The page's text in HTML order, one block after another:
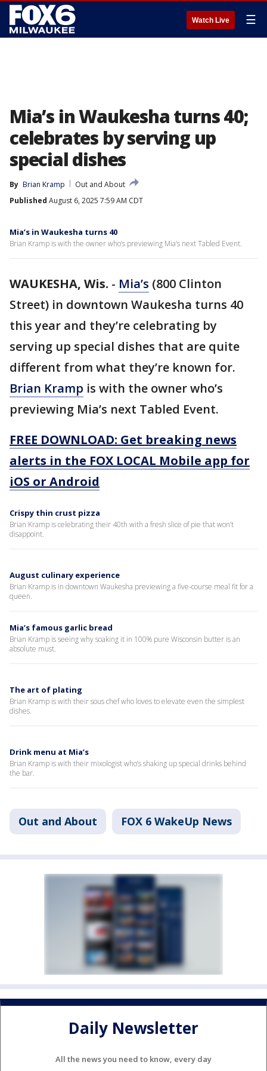
Watch Live ☰
Mia’s in Waukesha turns 40;
celebrates by serving up
special dishes
By Brian Kramp
Out and About
Published August 6, 2025 7:59 AM CDT
Mia’s in Waukesha turns 40
Brian Kramp is with the owner who’s previewing Mia’s next Tabled Event.
WAUKESHA, Wis. - Mia’s (800 Clinton
Street) in downtown Waukesha turns 40
this year and they’re celebrating by
serving up special dishes that are quite
different from what they’re known for.
Brian Kramp is with the owner who’s
previewing Mia’s next Tabled Event.
FREE DOWNLOAD: Get breaking news
alerts in the FOX LOCAL Mobile app for
iOS or Android
Crispy thin crust pizza
Brian Kramp is celebrating their 40th with a fresh slice of pie that won’t
disappoint.
August culinary experience
Brian Kramp is in downtown Waukesha previewing a five-course meal fit for a
queen.
Mia’s famous garlic bread
Brian Kramp is seeing why soaking it in 100% pure Wisconsin butter is an
absolute must.
The art of plating
Brian Kramp is with their sous chef who loves to elevate even the simplest
dishes.
Drink menu at Mia’s
Brian Kramp is with their mixologist who’s shaking up special drinks behind
the bar.
Out and About FOX 6 WakeUp News
Daily Newsletter
All the news you need to know, every day